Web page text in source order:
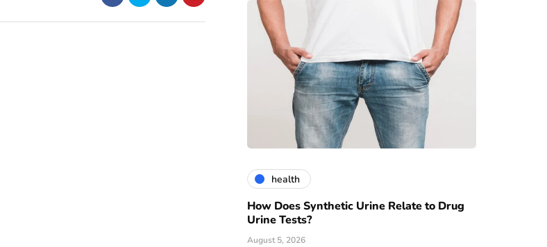
health
How Does Synthetic Urine Relate to Drug
Urine Tests?
August 5, 2026